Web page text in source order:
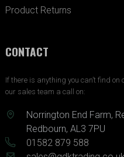
Product Returns
CONTACT
If there is anything you can’t find
our sales team a call on:
Norrington End Farm,
Redbourn, AL3 7PU
01582 879 588